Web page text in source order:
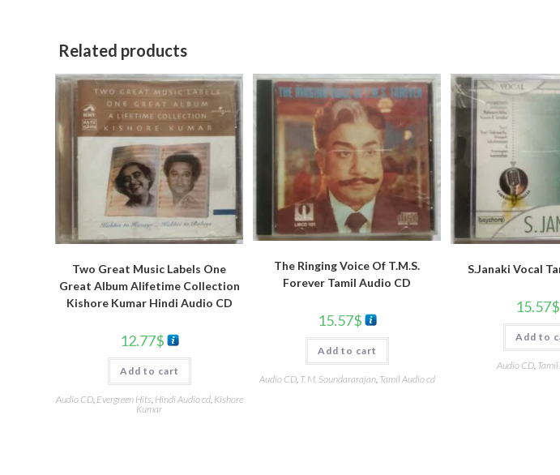
Related products
Two Great Music Labels One
Great Album Alifetime Collection
Kishore Kumar Hindi Audio CD
12.77$
Add to cart
Audio CD, Evergreen Hits Hindi Audio cd, Kishore
Kumar
The Ringing Voice Of T.M.S.
Forever Tamil Audio CD
15.57$
Add to cart
Audio CD, T. M. Soundararajan, Tamil Audio cd
S.Janaki Vocal
15.57$
Add to
Audio CD,